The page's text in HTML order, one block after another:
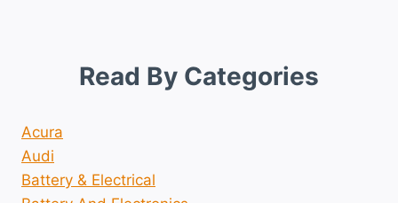
Read By Categories
Acura
Audi
Battery & Electrical